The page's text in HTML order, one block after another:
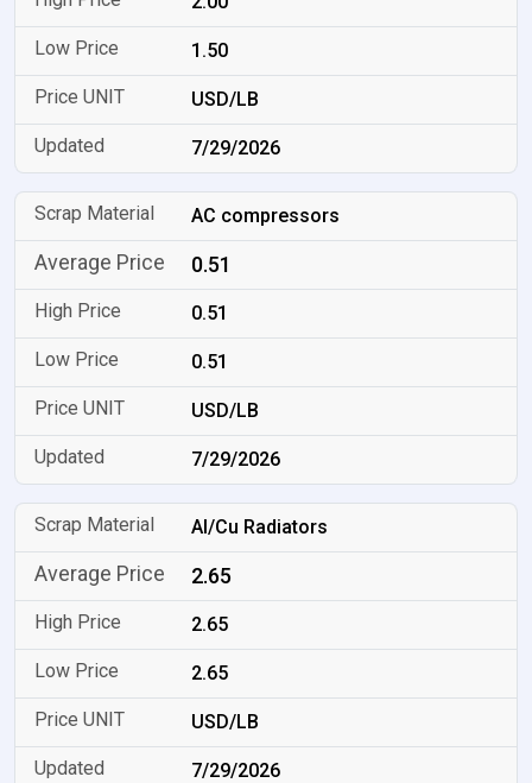
1.50
USD/LB
7/29/2026
AC compressors
0.51
0.51
0.51
USD/LB
7/29/2026
Al/Cu Radiators
2.65
2.65
2.65
USD/LB
7/29/2026